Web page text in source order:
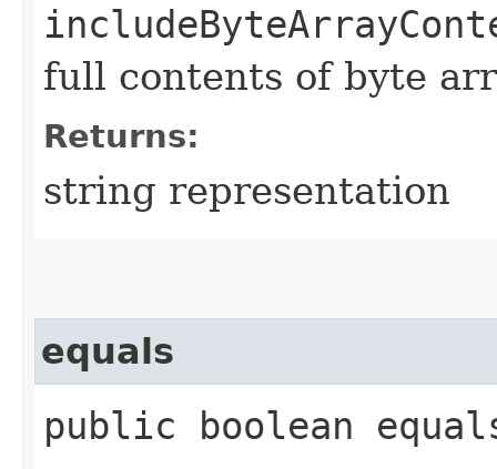
full contents of byte
Returns:
string representation
equals
public boolean